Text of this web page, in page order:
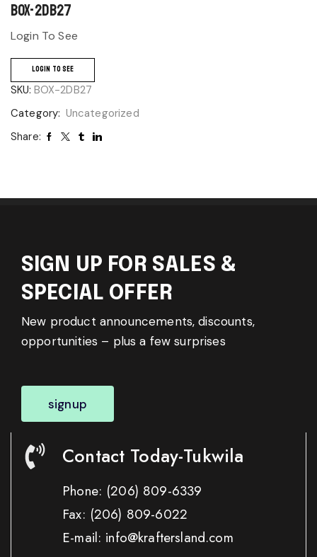
BOX-2DB27
Login To See
LOGIN TO SEE
SKU: BOX-2DB27
Category: Uncategorized
Share:
SIGN UP FOR SALES &
SPECIAL OFFER
New product announcements, discounts,
opportunities – plus a few surprises
signup
Contact Today-Tukwila
Phone: (206) 809-6339
Fax: (206) 809-6022
E-mail: info@kraftersland.com